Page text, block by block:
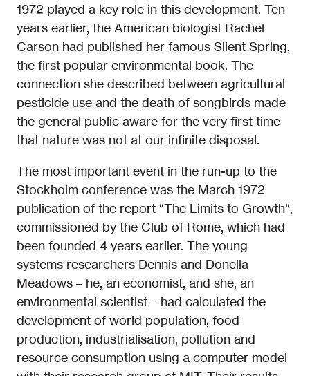
1972 played a key role in this development. Ten
years earlier, the American biologist Rachel
Carson had published her famous Silent Spring,
the first popular environmental book. The
connection she described between agricultural
pesticide use and the death of songbirds made
the general public aware for the very first time
that nature was not at our infinite disposal.
The most important event in the run-up to the
Stockholm conference was the March 1972
publication of the report “The Limits to Growth“,
commissioned by the Club of Rome, which had
been founded 4 years earlier. The young
systems researchers Dennis and Donella
Meadows – he, an economist, and she, an
environmental scientist – had calculated the
development of world population, food
production, industrialisation, pollution and
resource consumption using a computer model